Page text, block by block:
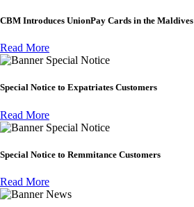
CBM Introduces UnionPay Cards in the Maldives
Read More
Special Notice
Special Notice to Expatriates Customers
Read More
Special Notice
Special Notice to Remmitance Customers
Read More
News